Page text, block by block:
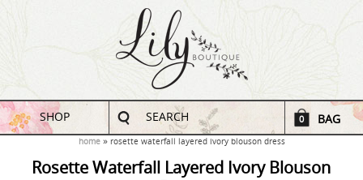
SHOP SEARCH 0 BAG
home rosette waterfall layered ivory blouson dress
Rosette Waterfall Layered Ivory Blouson